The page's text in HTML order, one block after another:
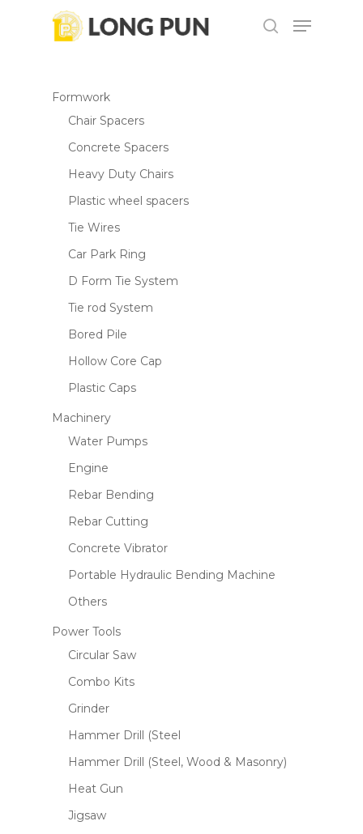
search
Menu
Formwork
Chair Spacers
Concrete Spacers
Heavy Duty Chairs
Plastic wheel spacers
Tie Wires
Car Park Ring
D Form Tie System
Tie rod System
Bored Pile
Hollow Core Cap
Plastic Caps
Machinery
Water Pumps
Engine
Rebar Bending
Rebar Cutting
Concrete Vibrator
Portable Hydraulic Bending Machine
Others
Power Tools
Circular Saw
Combo Kits
Grinder
Hammer Drill (Steel
Hammer Drill (Steel, Wood & Masonry)
Heat Gun
Jigsaw